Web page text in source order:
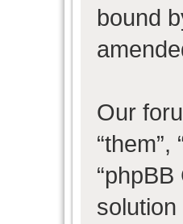
bound
Our
“them”,
solution